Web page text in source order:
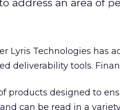
address an area of
Lyris Technologies has
deliverability tools.
products designed to
can be read in a